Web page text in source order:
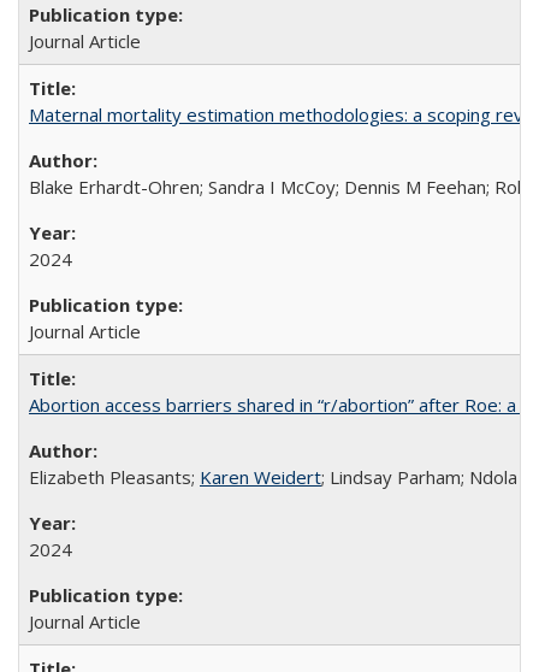
Journal Article
Maternal mortality estimation methodologies: a scoping
Blake Erhardt-Ohren; Sandra I McCoy; Dennis M Feehan;
2024
Journal Article
Abortion access barriers shared in “r/abortion” after Roe: a
Elizabeth Pleasants; Karen Weidert; Lindsay Parham; Ndola
2024
Journal Article